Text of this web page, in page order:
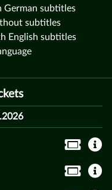
German subtitles
subtitles
English subtitles